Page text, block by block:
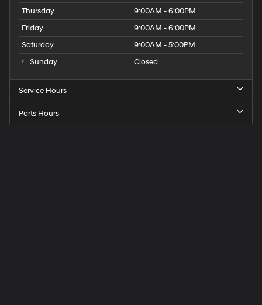
Thursday
9:00AM - 6:00PM
Friday
9:00AM - 6:00PM
Saturday
9:00AM - 5:00PM
Sunday
Closed
Service Hours
Parts Hours